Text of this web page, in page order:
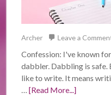
Archer
Leave a
Confession: I've known
dabbler. Dabbling is safe.
like to write. It means
…[Read More...]